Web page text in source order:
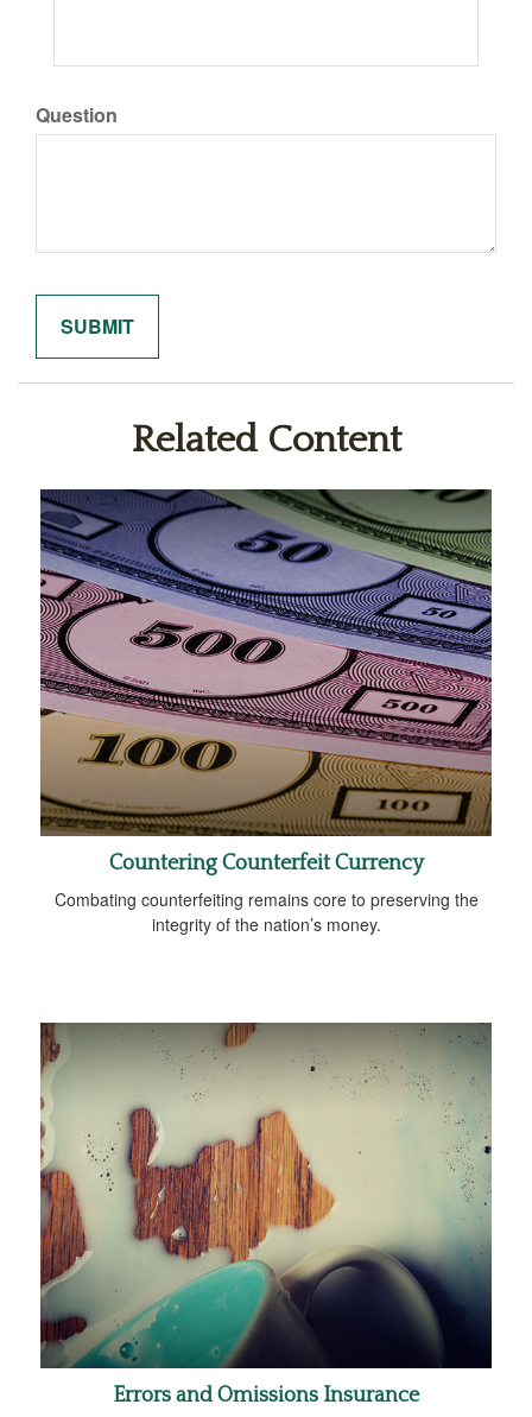
Question
Related Content
Countering Counterfeit Currency
Combating counterfeiting remains core to preserving the
integrity of the nation’s money.
Errors and Omissions Insurance